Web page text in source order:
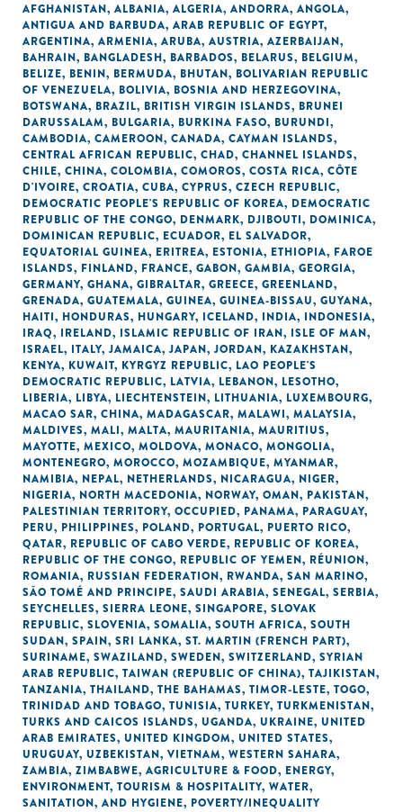
AFGHANISTAN, ALBANIA, ALGERIA, ANDORRA, ANGOLA,
ANTIGUA AND BARBUDA, ARAB REPUBLIC OF EGYPT,
ARGENTINA, ARMENIA, ARUBA, AUSTRIA, AZERBAIJAN,
BAHRAIN, BANGLADESH, BARBADOS, BELARUS, BELGIUM,
BELIZE, BENIN, BERMUDA, BHUTAN, BOLIVARIAN REPUBLIC
OF VENEZUELA, BOLIVIA, BOSNIA AND HERZEGOVINA,
BOTSWANA, BRAZIL, BRITISH VIRGIN ISLANDS, BRUNEI
DARUSSALAM, BULGARIA, BURKINA FASO, BURUNDI,
CAMBODIA, CAMEROON, CANADA, CAYMAN ISLANDS,
CENTRAL AFRICAN REPUBLIC, CHAD, CHANNEL ISLANDS,
CHILE, CHINA, COLOMBIA, COMOROS, COSTA RICA, CÔTE
D'IVOIRE, CROATIA, CUBA, CYPRUS, CZECH REPUBLIC,
DEMOCRATIC PEOPLE'S REPUBLIC OF KOREA, DEMOCRATIC
REPUBLIC OF THE CONGO, DENMARK, DJIBOUTI, DOMINICA,
DOMINICAN REPUBLIC, ECUADOR, EL SALVADOR,
EQUATORIAL GUINEA, ERITREA, ESTONIA, ETHIOPIA, FAROE
ISLANDS, FINLAND, FRANCE, GABON, GAMBIA, GEORGIA,
GERMANY, GHANA, GIBRALTAR, GREECE, GREENLAND,
GRENADA, GUATEMALA, GUINEA, GUINEA-BISSAU, GUYANA,
HAITI, HONDURAS, HUNGARY, ICELAND, INDIA, INDONESIA,
IRAQ, IRELAND, ISLAMIC REPUBLIC OF IRAN, ISLE OF MAN,
ISRAEL, ITALY, JAMAICA, JAPAN, JORDAN, KAZAKHSTAN,
KENYA, KUWAIT, KYRGYZ REPUBLIC, LAO PEOPLE'S
DEMOCRATIC REPUBLIC, LATVIA, LEBANON, LESOTHO,
LIBERIA, LIBYA, LIECHTENSTEIN, LITHUANIA, LUXEMBOURG,
MACAO SAR, CHINA, MADAGASCAR, MALAWI, MALAYSIA,
MALDIVES, MALI, MALTA, MAURITANIA, MAURITIUS,
MAYOTTE, MEXICO, MOLDOVA, MONACO, MONGOLIA,
MONTENEGRO, MOROCCO, MOZAMBIQUE, MYANMAR,
NAMIBIA, NEPAL, NETHERLANDS, NICARAGUA, NIGER,
NIGERIA, NORTH MACEDONIA, NORWAY, OMAN, PAKISTAN,
PALESTINIAN TERRITORY, OCCUPIED, PANAMA, PARAGUAY,
PERU, PHILIPPINES, POLAND, PORTUGAL, PUERTO RICO,
QATAR, REPUBLIC OF CABO VERDE, REPUBLIC OF KOREA,
REPUBLIC OF THE CONGO, REPUBLIC OF YEMEN, RÉUNION,
ROMANIA, RUSSIAN FEDERATION, RWANDA, SAN MARINO,
SÃO TOMÉ AND PRINCIPE, SAUDI ARABIA, SENEGAL, SERBIA,
SEYCHELLES, SIERRA LEONE, SINGAPORE, SLOVAK
REPUBLIC, SLOVENIA, SOMALIA, SOUTH AFRICA, SOUTH
SUDAN, SPAIN, SRI LANKA, ST. MARTIN (FRENCH PART),
SURINAME, SWAZILAND, SWEDEN, SWITZERLAND, SYRIAN
ARAB REPUBLIC, TAIWAN (REPUBLIC OF CHINA), TAJIKISTAN,
TANZANIA, THAILAND, THE BAHAMAS, TIMOR-LESTE, TOGO,
TRINIDAD AND TOBAGO, TUNISIA, TURKEY, TURKMENISTAN,
TURKS AND CAICOS ISLANDS, UGANDA, UKRAINE, UNITED
ARAB EMIRATES, UNITED KINGDOM, UNITED STATES,
URUGUAY, UZBEKISTAN, VIETNAM, WESTERN SAHARA,
ZAMBIA, ZIMBABWE, AGRICULTURE & FOOD, ENERGY,
ENVIRONMENT, TOURISM & HOSPITALITY, WATER,
SANITATION, AND HYGIENE, POVERTY/INEQUALITY